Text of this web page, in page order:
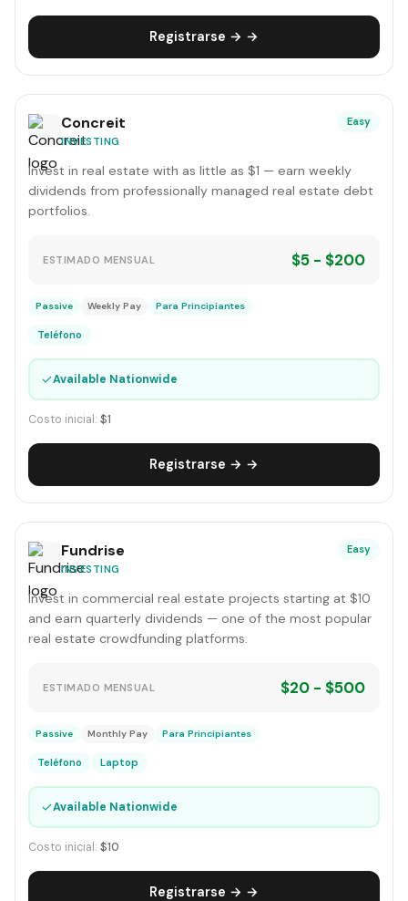
Registrarse → →
Concreit
INVESTING
Easy
Invest in real estate with as little as $1 — earn weekly
dividends from professionally managed real estate debt
portfolios.
ESTIMADO MENSUAL $5 - $200
Passive Weekly Pay Para Principiantes
Teléfono
✓Available Nationwide
Costo inicial: $1
Registrarse → →
Fundrise
INVESTING
Easy
Invest in commercial real estate projects starting at $10
and earn quarterly dividends — one of the most popular
real estate crowdfunding platforms.
ESTIMADO MENSUAL $20 - $500
Passive Monthly Pay Para Principiantes
Teléfono Laptop
✓Available Nationwide
Costo inicial: $10
Registrarse → →